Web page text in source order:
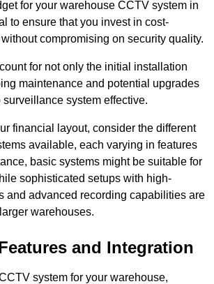
for your warehouse CCTV system in
to ensure that you invest in cost-
compromising on security quality.
for not only the initial installation
maintenance and potential upgrades
system effective.
financial layout, consider the different
available, each varying in features
basic systems might be suitable for
sophisticated setups with high-
and advanced recording capabilities are
warehouses.
and Integration
system for your warehouse,